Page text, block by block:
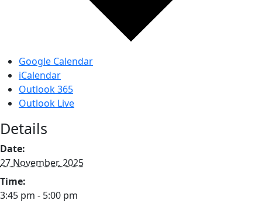
Google Calendar
iCalendar
Outlook 365
Outlook Live
Details
Date:
27 November, 2025
Time:
3:45 pm - 5:00 pm